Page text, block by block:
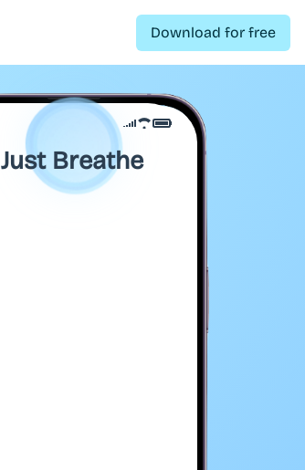
Download for free
Just Breathe